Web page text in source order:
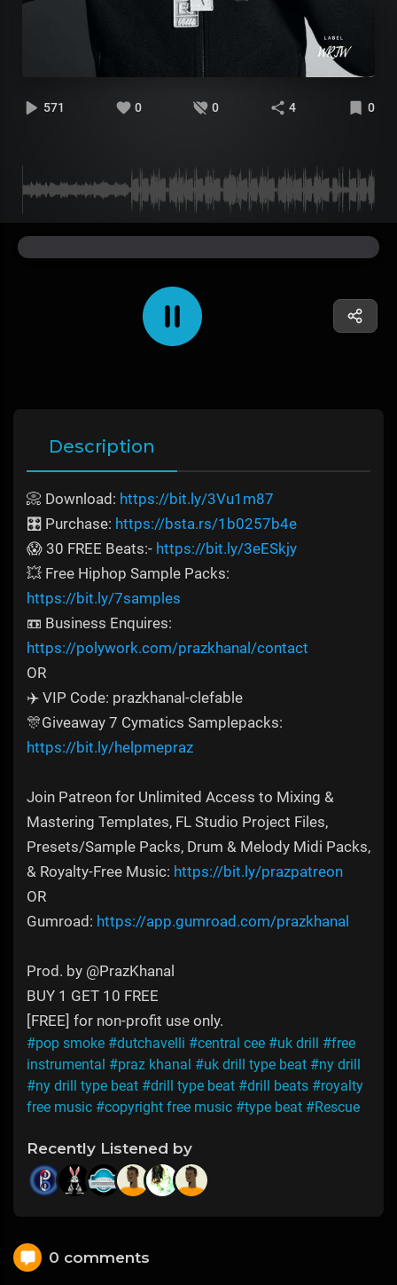
571 0 0 4 0
Description
📀 Download: https://bit.ly/3Vu1m87
🎛️ Purchase: https://bsta.rs/1b0257b4e
😱 30 FREE Beats:- https://bit.ly/3eESkjy
💥 Free Hiphop Sample Packs:
https://bit.ly/7samples
📼 Business Enquires:
https://polywork.com/prazkhanal/contact
OR
✈️ VIP Code: prazkhanal-clefable
🎊Giveaway 7 Cymatics Samplepacks:
https://bit.ly/helpmepraz
Join Patreon for Unlimited Access to Mixing &
Mastering Templates, FL Studio Project Files,
Presets/Sample Packs, Drum & Melody Midi Packs,
& Royalty-Free Music: https://bit.ly/prazpatreon
OR
Gumroad: https://app.gumroad.com/prazkhanal
Prod. by @PrazKhanal
BUY 1 GET 10 FREE
[FREE] for non-profit use only.
#pop smoke #dutchavelli #central cee #uk drill
#free
instrumental #praz khanal #uk drill type beat #ny drill
#ny drill type beat #drill type beat #drill beats #royalty
free music #copyright free music #type beat #Rescue
Recently Listened by
0 comments